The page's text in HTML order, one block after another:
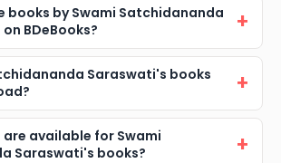
books by Swami Satchidananda
BDeBooks?
Saraswati's books
available for Swami
Saraswati's books?